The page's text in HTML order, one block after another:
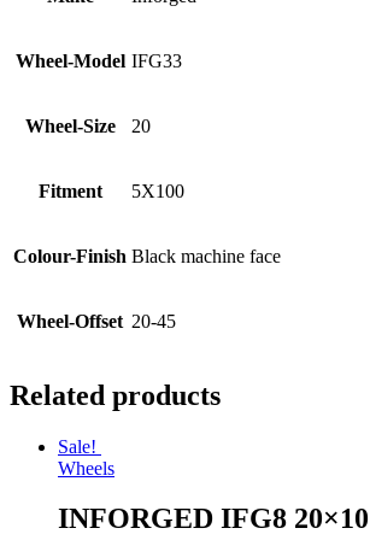
Wheel-Model IFG33
Wheel-Size 20
Fitment 5X100
Colour-Finish Black machine face
Wheel-Offset 20-45
Related products
Sale!
Wheels
INFORGED IFG8